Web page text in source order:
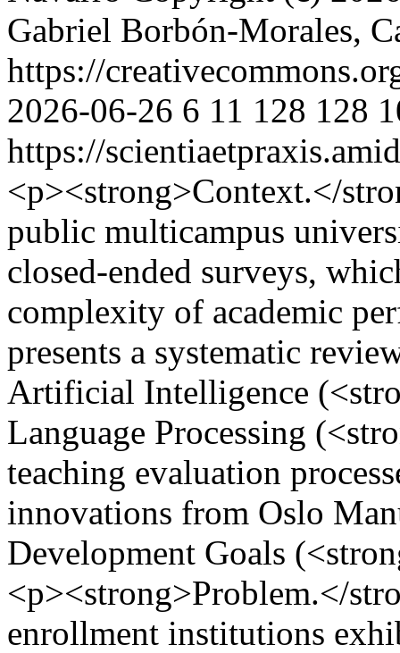
Gabriel Borbón-Morales,
https://
2026-06-26 6 11 128 128
https://
<p><strong>Context.</
public multicampus
closed-ended surveys,
complexity of academic
presents a systematic
Artificial Intelligence
Language Processing
teaching evaluation
innovations from Oslo
Development Goals
<p><strong>Problem.</
enrollment institutions